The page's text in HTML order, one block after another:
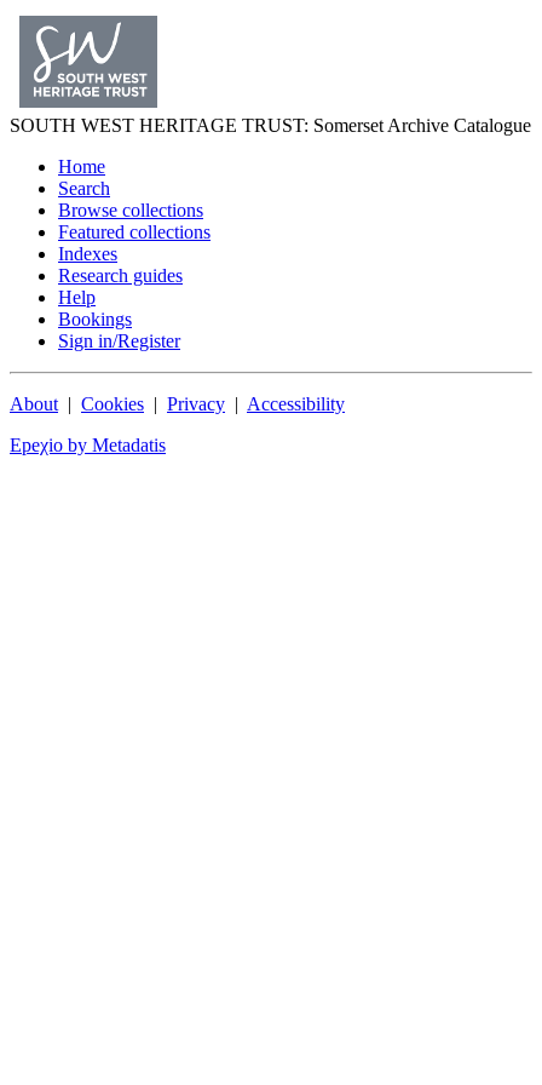
SOUTH WEST HERITAGE TRUST: Somerset Archive Catalogue
Home
Search
Browse collections
Featured collections
Indexes
Research guides
Help
Bookings
Sign in/Register
About | Cookies | Privacy | Accessibility
Epeχio by Metadatis